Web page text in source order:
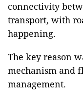
connectivity
transport, with
happening.
The key reason
mechanism and
management.